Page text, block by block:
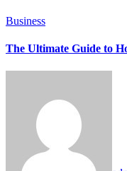
Business
The Ultimate Guide to